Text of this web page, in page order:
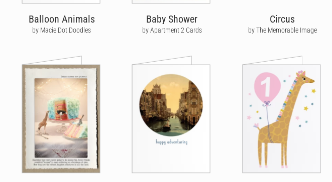
Balloon Animals
by Macie Dot Doodles
Baby Shower
by Apartment 2 Cards
Circus
by The Memorable Image